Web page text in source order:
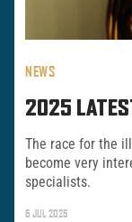
NEWS
2025
The race for the
become very
specialists.
6 JUL 2025